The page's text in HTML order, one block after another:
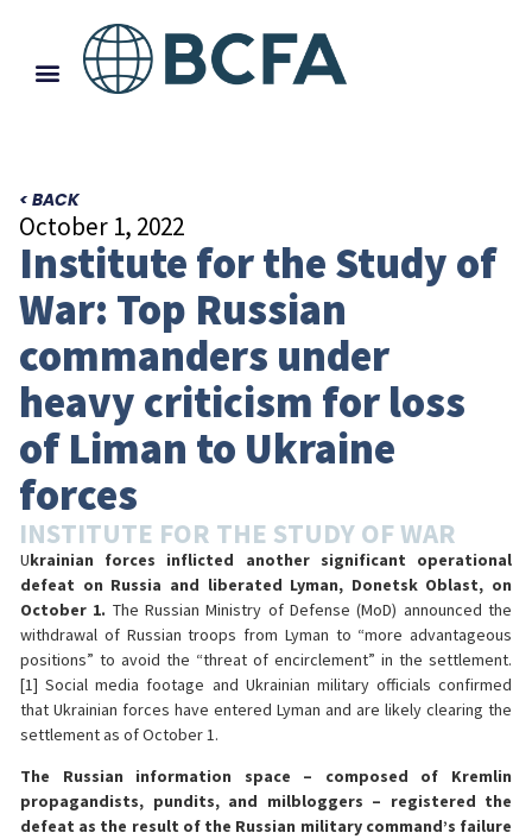
< BACK
October 1, 2022
Institute for the Study of
War: Top Russian
commanders under
heavy criticism for loss
of Liman to Ukraine
forces
INSTITUTE FOR THE STUDY OF WAR
Ukrainian forces inflicted another significant operational
defeat on Russia and liberated Lyman, Donetsk Oblast, on
October 1. The Russian Ministry of Defense (MoD) announced the
withdrawal of Russian troops from Lyman to “more advantageous
positions” to avoid the “threat of encirclement” in the settlement.
[1] Social media footage and Ukrainian military officials confirmed
that Ukrainian forces have entered Lyman and are likely clearing the
settlement as of October 1.
The Russian information space – composed of Kremlin
propagandists, pundits, and milbloggers – registered the
defeat as the result of the Russian military command’s failure